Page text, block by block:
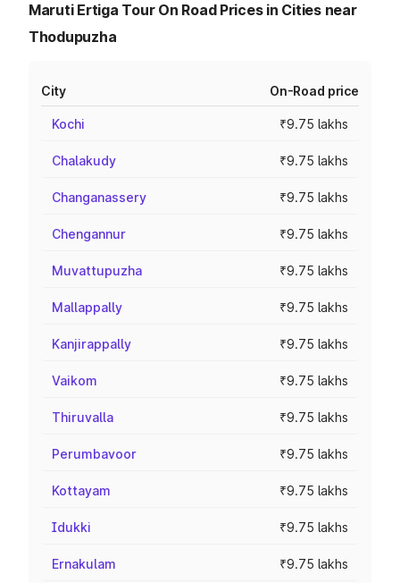
Maruti Ertiga Tour On Road Prices in Cities near
Thodupuzha
City On-Road price
Kochi ₹9.75 lakhs
Chalakudy ₹9.75 lakhs
Changanassery ₹9.75 lakhs
Chengannur ₹9.75 lakhs
Muvattupuzha ₹9.75 lakhs
Mallappally ₹9.75 lakhs
Kanjirappally ₹9.75 lakhs
Vaikom ₹9.75 lakhs
Thiruvalla ₹9.75 lakhs
Perumbavoor ₹9.75 lakhs
Kottayam ₹9.75 lakhs
Idukki ₹9.75 lakhs
Ernakulam ₹9.75 lakhs